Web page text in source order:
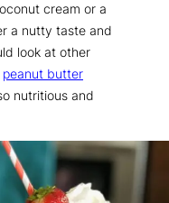
cream or a
a nutty taste and
look at other
peanut butter
nutritious and